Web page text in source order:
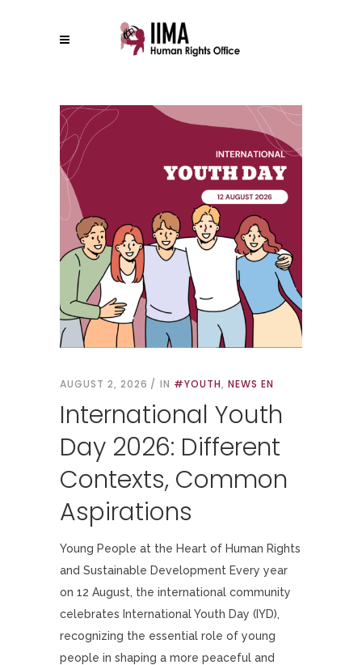
AUGUST 2, 2026 IN #YOUTH, NEWS EN
International Youth
Day 2026: Different
Contexts, Common
Aspirations
Young People at the Heart of Human Rights
and Sustainable Development Every year
on 12 August, the international community
celebrates International Youth Day (IYD),
recognizing the essential role of young
people in shaping a more peaceful and